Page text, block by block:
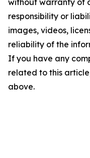
without warranty of
responsibility or
images, videos,
reliability of the
If you have any
related to this
above.